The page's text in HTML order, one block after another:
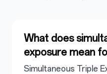
What does
exposure mean
Simultaneous Triple